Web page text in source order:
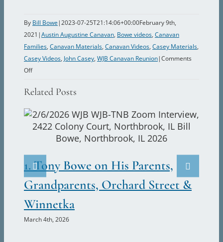
By Bill Bowe |2023-07-25T21:14:06+00:00February 9th,
2021 |Austin Augustine Canavan, Bowe videos, Canavan
Families, Canavan Materials, Canavan Videos, Casey Materials,
Casey Videos, John Casey, WJB Canavan Reunion|Comments
Offon
(3)
Augustine
Canavan
1917)
Related Posts
1. Tony Bowe on His Parents,
Grandparents, Orchard Street &
Winnetka
March 4th, 2026